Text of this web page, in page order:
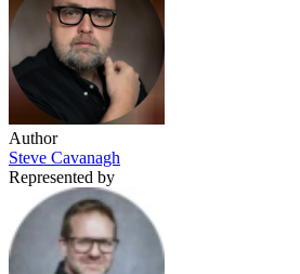
Author
Steve Cavanagh
Represented by